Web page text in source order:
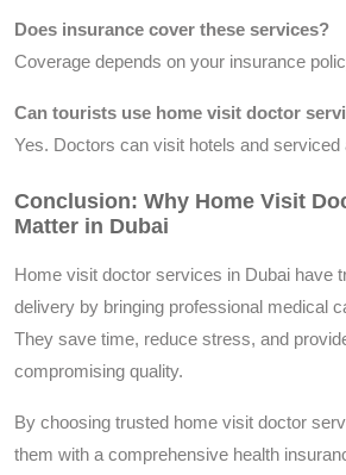
Does insurance cover these services?
Coverage depends on your insurance
Can tourists use home visit doctor
Yes. Doctors can visit hotels and serviced
Conclusion: Why Home Visit
Matter in Dubai
Home visit doctor services in Dubai have
delivery by bringing professional medical
They save time, reduce stress, and
compromising quality.
By choosing trusted home visit doctor
them with a comprehensive health